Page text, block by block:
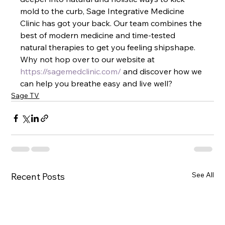
mold to the curb, Sage Integrative Medicine
Clinic has got your back. Our team combines the
best of modern medicine and time-tested
natural therapies to get you feeling shipshape.
Why not hop over to our website at
https://sagemedclinic.com/ and discover how we
can help you breathe easy and live well?
Sage TV
Recent Posts See All